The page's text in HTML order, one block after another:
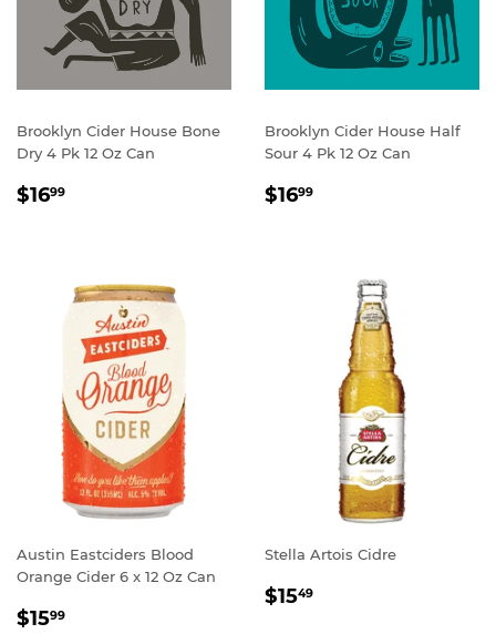
Brooklyn Cider House Bone
Dry 4 Pk 12 Oz Can
REGULAR
$1699
Brooklyn Cider House Half
Sour 4 Pk 12 Oz Can
REGULAR
$1699
Austin Eastciders Blood
Orange Cider 6 x 12 Oz Can
REGULAR
$1599
Stella Artois Cidre
REGULAR
$1549